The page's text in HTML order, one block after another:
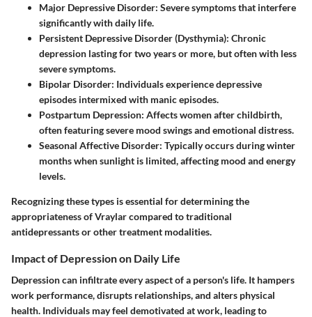
Major Depressive Disorder: Severe symptoms that interfere
significantly with daily life.
Persistent Depressive Disorder (Dysthymia): Chronic
depression lasting for two years or more, but often with less
severe symptoms.
Bipolar Disorder: Individuals experience depressive
episodes intermixed with manic episodes.
Postpartum Depression: Affects women after childbirth,
often featuring severe mood swings and emotional distress.
Seasonal Affective Disorder: Typically occurs during winter
months when sunlight is limited, affecting mood and energy
levels.
Recognizing these types is essential for determining the
appropriateness of Vraylar compared to traditional
antidepressants or other treatment modalities.
Impact of Depression on Daily Life
Depression can infiltrate every aspect of a person's life. It hampers
work performance, disrupts relationships, and alters physical
health. Individuals may feel demotivated at work, leading to